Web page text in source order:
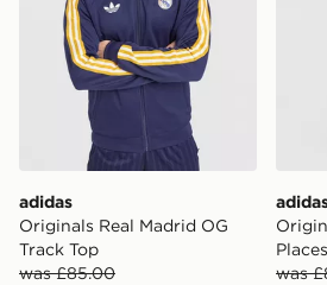
adidas
Originals Real Madrid OG
Track Top
was £85.00
was